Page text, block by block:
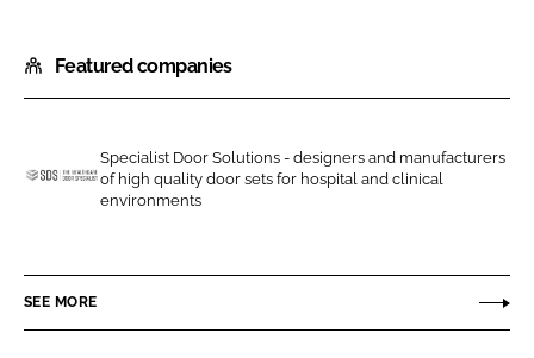
a
r
o
n
n
e
a
r
o
n
c
b
Featured companies
c
i
Specialist Door Solutions - designers and manufacturers
of high quality door sets for hospital and clinical
environments
SEE MORE